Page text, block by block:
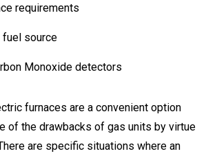
requirements
fuel source
Monoxide detectors
furnaces are a convenient option
of the drawbacks of gas units by virtue
are specific situations where an